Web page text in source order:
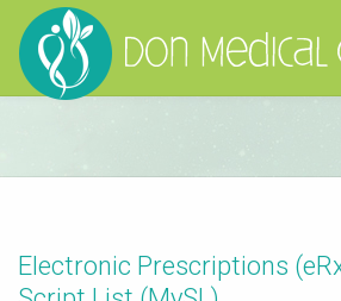
Electronic Prescriptions